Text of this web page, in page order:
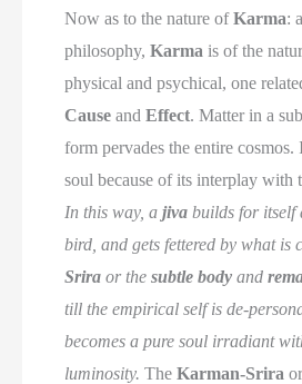
Now as to the nature ofKarma:
philosophy,Karma is of the
physical and psychical, one
Cause andEffect. Matter in a
form pervades the entire cosmos.
soul because of its interplay with
In this way, ajiva builds for itself
bird, and gets fettered by what is
Srira or thesubtle body and
till the empirical self is de-
becomes a pure soul irradiant
luminosity. TheKarman-Srira